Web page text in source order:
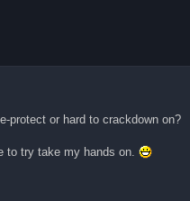
protect or hard to crackdown on?
to try take my hands on.